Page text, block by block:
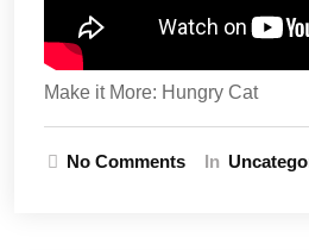
Make it More: Hungry Cat
No Comments In